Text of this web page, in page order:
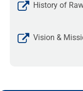
History of
Vision &